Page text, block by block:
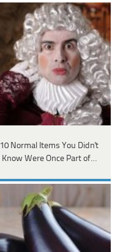
10 Normal Items You Didn't
Know Were Once Part of…